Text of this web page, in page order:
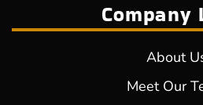
Company
About
Meet Our